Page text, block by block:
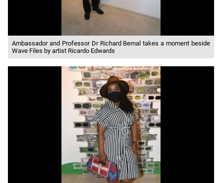
Ambassador and Professor Dr Richard Bernal takes a moment beside
Wave Files by artist Ricardo Edwards